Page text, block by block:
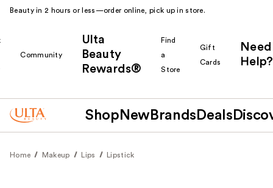
Beauty in 2 hours or less—order online, pick up in store.
Community
Ulta
Beauty
Rewards®
Find
a
Store
Gift
Cards
Need
Help?
Shop New Brands Deals
Home Makeup Lips Lipstick